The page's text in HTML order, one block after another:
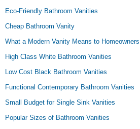
Eco-Friendly Bathroom Vanities
Cheap Bathroom Vanity
What a Modern Vanity Means to
High Class White Bathroom Vanities
Low Cost Black Bathroom Vanities
Functional Contemporary Bathroom Vanities
Small Budget for Single Sink Vanities
Popular Sizes of Bathroom Vanities